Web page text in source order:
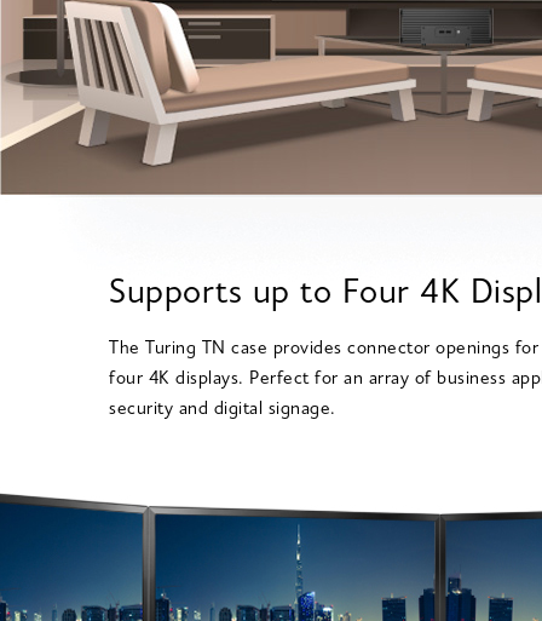
Supports up to Four 4K
The Turing TN case provides connector openings
four 4K displays. Perfect for an array of business
security and digital signage.